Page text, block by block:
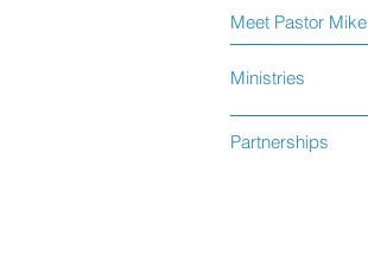
Partnerships
Ministries
Meet Pastor Mike